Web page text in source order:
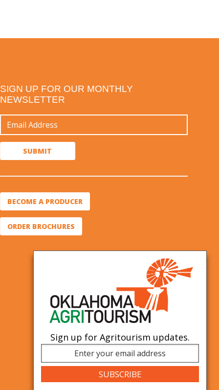
SIGN UP FOR OUR MONTHLY
NEWSLETTER
BECOME A PRODUCER
ORDER BROCHURES
Sign up for Agritourism updates.